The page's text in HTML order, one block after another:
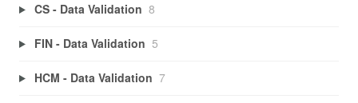
CS - Data Validation 8
FIN - Data Validation 5
HCM - Data Validation 7